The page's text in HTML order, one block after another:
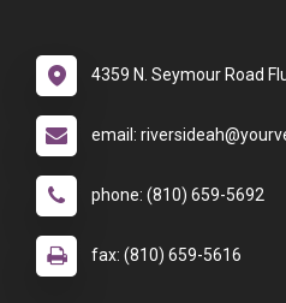
4359 N. Seymour Road
email:
phone: (810) 659-5692
fax: (810) 659-5616